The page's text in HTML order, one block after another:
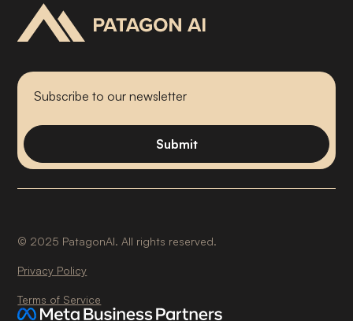
© 2025 PatagonAI. All rights reserved.
Privacy Policy
Terms of Service